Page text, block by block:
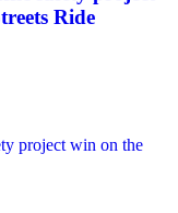
Ride